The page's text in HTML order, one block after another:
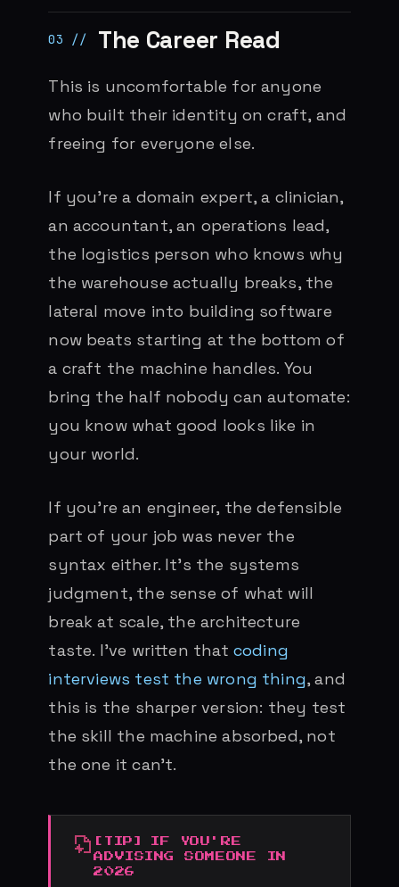
The Career Read
This is uncomfortable for anyone
who built their identity on craft, and
freeing for everyone else.
If you’re a domain expert, a clinician,
an accountant, an operations lead,
the logistics person who knows why
the warehouse actually breaks, the
lateral move into building software
now beats starting at the bottom of
a craft the machine handles. You
bring the half nobody can automate:
you know what good looks like in
your world.
If you’re an engineer, the defensible
part of your job was never the
syntax either. It’s the systems
judgment, the sense of what will
break at scale, the architecture
taste. I’ve written that coding
interviews test the wrong thing, and
this is the sharper version: they test
the skill the machine absorbed, not
the one it can’t.
IF YOU'RE
ADVISING SOMEONE IN
2026